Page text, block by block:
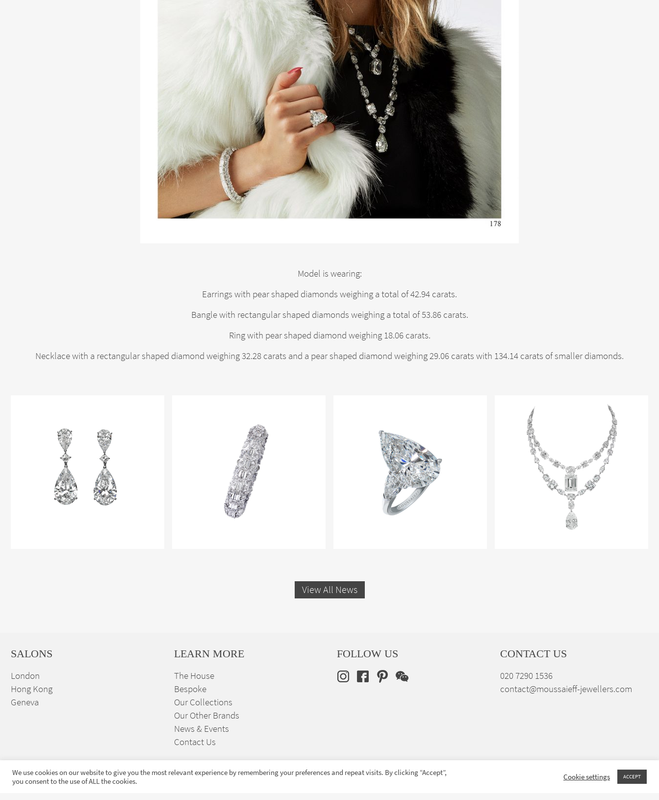
Model is wearing:
Earrings with pear shaped diamonds weighing a total of 42.94 carats.
Bangle with rectangular shaped diamonds weighing a total of 53.86 carats.
Ring with pear shaped diamond weighing 18.06 carats.
Necklace with a rectangular shaped diamond weighing 32.28 carats and a pear shaped diamond weighing 29.06 carats with 134.14 carats of smaller diamonds.
View All News
SALONS
London
Hong Kong
Geneva
LEARN MORE
The House
Bespoke
Our Collections
Our Other Brands
News & Events
Contact Us
FOLLOW US CONTACT US
020 7290 1536
contact@moussaieff-jewellers.com
Sign up to our exclusive
We use cookies on our website to give you the most relevant experience by remembering your preferences and repeat visits. By clicking “Accept”,
you consent to the use of ALL the cookies.
Cookie settings ACCEPT